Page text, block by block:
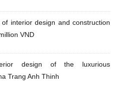
interior design and construction
VND
design of the luxurious
Trang Anh Thinh